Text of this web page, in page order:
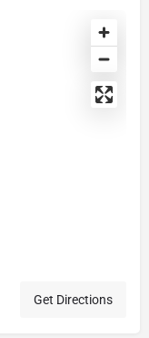
Get Directions